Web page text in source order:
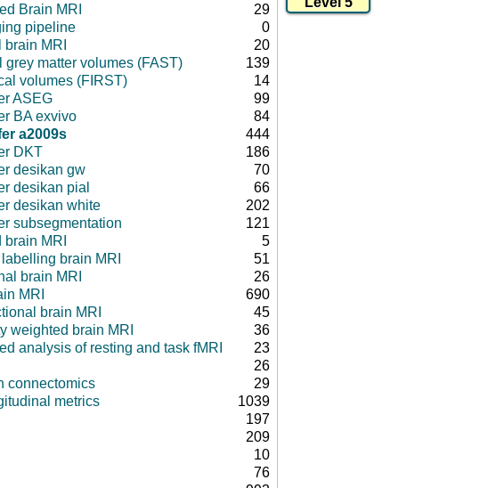
Brain MRI
29
pipeline
0
MRI
20
grey matter volumes (FAST)
139
volumes (FIRST)
14
ASEG
99
BA exvivo
84
a2009s
444
DKT
186
desikan gw
70
desikan pial
66
desikan white
202
subsegmentation
121
MRI
5
brain MRI
51
brain MRI
26
MRI
690
brain MRI
45
weighted brain MRI
36
analysis of resting and task fMRI
23
26
connectomics
29
metrics
1039
197
209
10
76